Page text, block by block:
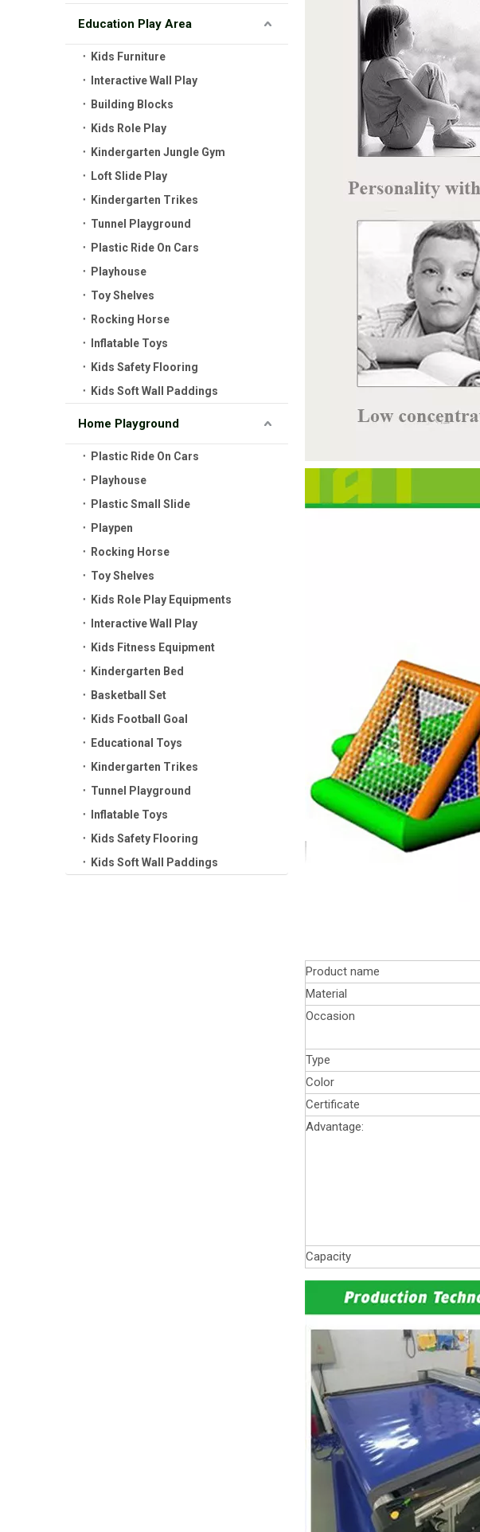
Education Play Area
Kids Furniture
Interactive Wall Play
Building Blocks
Kids Role Play
Kindergarten Jungle Gym
Loft Slide Play
Kindergarten Trikes
Tunnel Playground
Plastic Ride On Cars
Playhouse
Toy Shelves
Rocking Horse
Inflatable Toys
Kids Safety Flooring
Kids Soft Wall Paddings
Home Playground
Plastic Ride On Cars
Playhouse
Plastic Small Slide
Playpen
Rocking Horse
Toy Shelves
Kids Role Play Equipments
Interactive Wall Play
Kids Fitness Equipment
Kindergarten Bed
Basketball Set
Kids Football Goal
Educational Toys
Kindergarten Trikes
Tunnel Playground
Inflatable Toys
Kids Safety Flooring
Kids Soft Wall Paddings
Product name
Material
Occasion
Type
Color
Certificate
Advantage:
Capacity